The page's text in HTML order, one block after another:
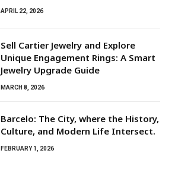
APRIL 22, 2026
Sell Cartier Jewelry and Explore
Unique Engagement Rings: A Smart
Jewelry Upgrade Guide
MARCH 8, 2026
Barcelo: The City, where the History,
Culture, and Modern Life Intersect.
FEBRUARY 1, 2026